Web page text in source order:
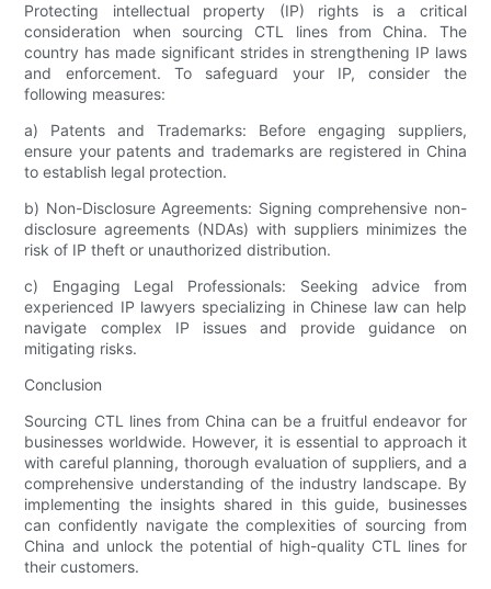
Protecting intellectual property (IP) rights is a critical
consideration when sourcing CTL lines from China. The
country has made significant strides in strengthening IP laws
and enforcement. To safeguard your IP, consider the
following measures:
a) Patents and Trademarks: Before engaging suppliers,
ensure your patents and trademarks are registered in China
to establish legal protection.
b) Non-Disclosure Agreements: Signing comprehensive non-
disclosure agreements (NDAs) with suppliers minimizes the
risk of IP theft or unauthorized distribution.
c) Engaging Legal Professionals: Seeking advice from
experienced IP lawyers specializing in Chinese law can help
navigate complex IP issues and provide guidance on
mitigating risks.
Conclusion
Sourcing CTL lines from China can be a fruitful endeavor for
businesses worldwide. However, it is essential to approach it
with careful planning, thorough evaluation of suppliers, and a
comprehensive understanding of the industry landscape. By
implementing the insights shared in this guide, businesses
can confidently navigate the complexities of sourcing from
China and unlock the potential of high-quality CTL lines for
their customers.